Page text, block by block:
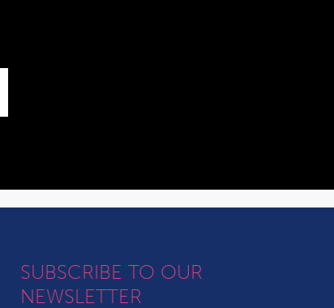
SUBSCRIBE TO OUR
NEWSLETTER